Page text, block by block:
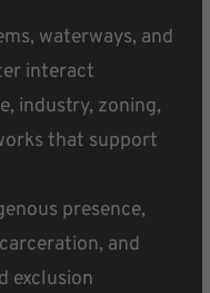
waterways, and
interact
industry, zoning,
that support
presence,
and
exclusion